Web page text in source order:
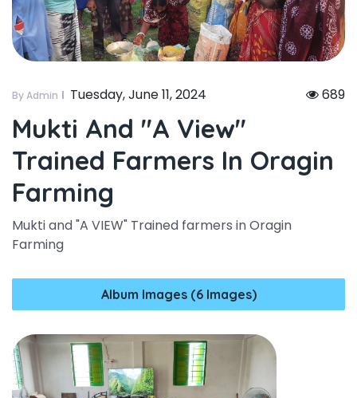
By Admin Tuesday, June 11, 2024 689
Mukti And "a View"
Trained Farmers In Oragin
Farming
Mukti and "A VIEW" Trained farmers in Oragin
Farming
Album Images (6 Images)